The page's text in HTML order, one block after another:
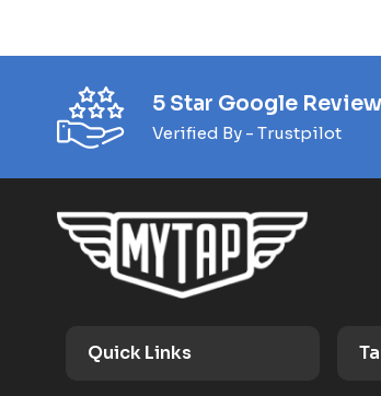
5 Star Google
Verified By - Trustpilot
Quick Links